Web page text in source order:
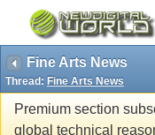
Fine Arts News
Thread: Fine Arts News
Premium section
global technical